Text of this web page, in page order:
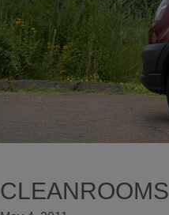
CLEANROOMS